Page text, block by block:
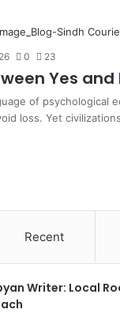
0 23
Yes and
of psychological
loss. Yet
Recent
Writer: Local